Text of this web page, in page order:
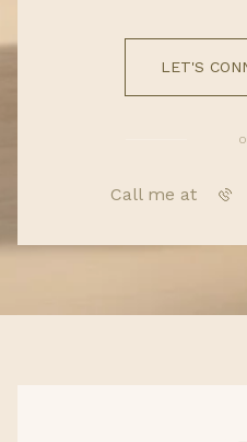
LET'S
Call me at